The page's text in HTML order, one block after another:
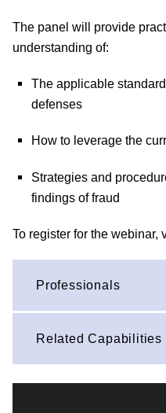
The panel will provide
understanding of:
The applicable
defenses
How to leverage the
Strategies and
findings of fraud
To register for the webinar,
Professionals
Related Capabilities